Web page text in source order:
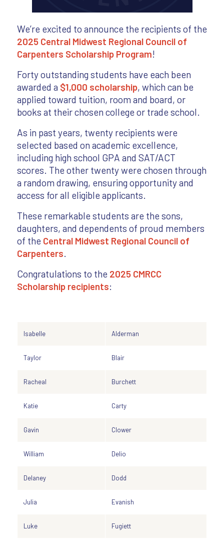
We’re excited to announce the recipients of the
2025 Central Midwest Regional Council of
Carpenters Scholarship Program!
Forty outstanding students have each been
awarded a $1,000 scholarship, which can be
applied toward tuition, room and board, or
books at their chosen college or trade school.
As in past years, twenty recipients were
selected based on academic excellence,
including high school GPA and SAT/ACT
scores. The other twenty were chosen through
a random drawing, ensuring opportunity and
access for all eligible applicants.
These remarkable students are the sons,
daughters, and dependents of proud members
of the Central Midwest Regional Council of
Carpenters.
Congratulations to the 2025 CMRCC
Scholarship recipients:
Isabelle Alderman
Taylor Blair
Racheal Burchett
Katie Carty
Gavin Clower
William Delio
Delaney Dodd
Julia Evanish
Luke Fugiett